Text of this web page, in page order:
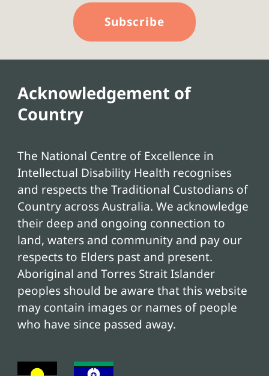
Subscribe
Acknowledgement of
Country
The National Centre of Excellence in
Intellectual Disability Health recognises
and respects the Traditional Custodians of
Country across Australia. We acknowledge
their deep and ongoing connection to
land, waters and community and pay our
respects to Elders past and present.
Aboriginal and Torres Strait Islander
peoples should be aware that this website
may contain images or names of people
who have since passed away.